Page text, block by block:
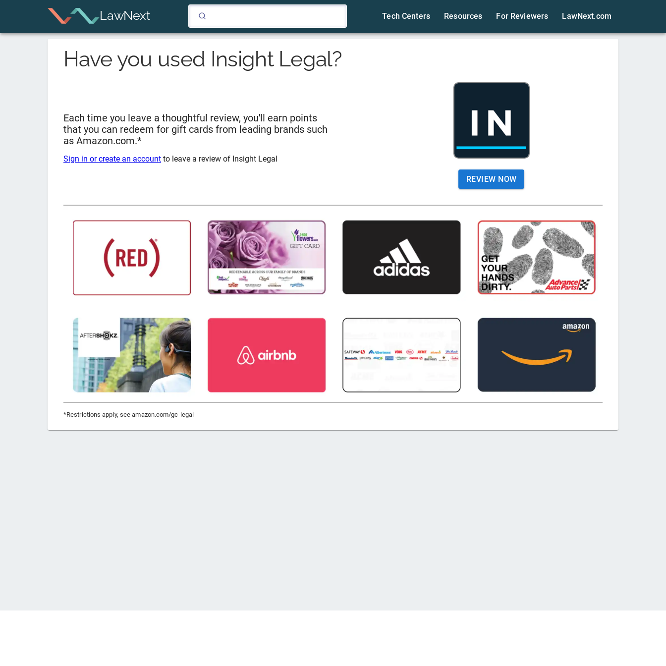
LawNext Tech Centers Resources For Reviewers LawNext.com
Have you used Insight Legal?
Each time you leave a thoughtful review, you'll earn points
that you can redeem for gift cards from leading brands such
as Amazon.com.*
Sign in or create an account to leave a review of Insight Legal
REVIEW NOW
*Restrictions apply, see amazon.com/gc-legal